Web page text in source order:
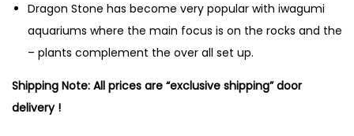
Dragon Stone has become very popular with iwagumi
aquariums where the main focus is on the rocks and the
– plants complement the over all set up.
Shipping Note: All prices are “exclusive shipping” door
delivery !